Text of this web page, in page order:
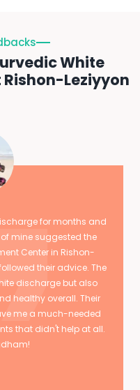
White
Leziyyon
for months and
mine suggested the
Center in Rishon-
their advice. The
discharge but also
healthy overall. Their
me a much-needed
that didn't help at all.